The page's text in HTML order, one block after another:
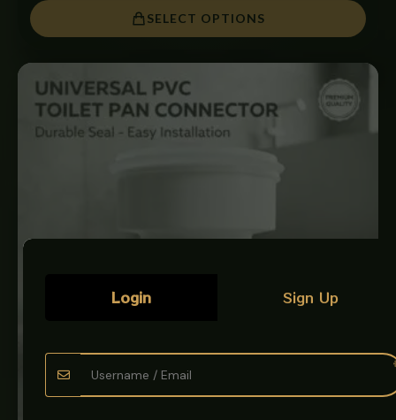
SELECT OPTIONS
Price
range:
₨ 650
through
₨ 3,000
Login Sign Up